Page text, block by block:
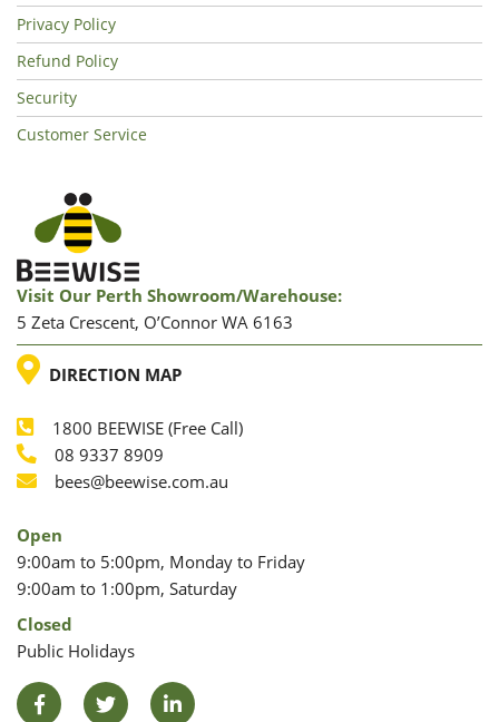
Privacy Policy
Refund Policy
Security
Customer Service
Visit Our Perth Showroom/warehouse:
5 Zeta Crescent, O’Connor WA 6163
LOCATION
DIRECTION MAP
Phone
1800 BEEWISE (Free Call)
Phone
08 9337 8909
Email
bees@beewise.com.au
Open
9:00am to 5:00pm, Monday to Friday
9:00am to 1:00pm, Saturday
Closed
Public Holidays
FacebookTwitter LinkedIn